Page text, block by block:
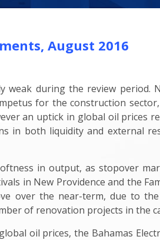
August 2016
weak during the review period.
for the construction
an uptick in global oil prices
in both liquidity and external
in output, as stopover
in New Providence and the
over the near-term, due to
of renovation projects in the
oil prices, the Bahamas